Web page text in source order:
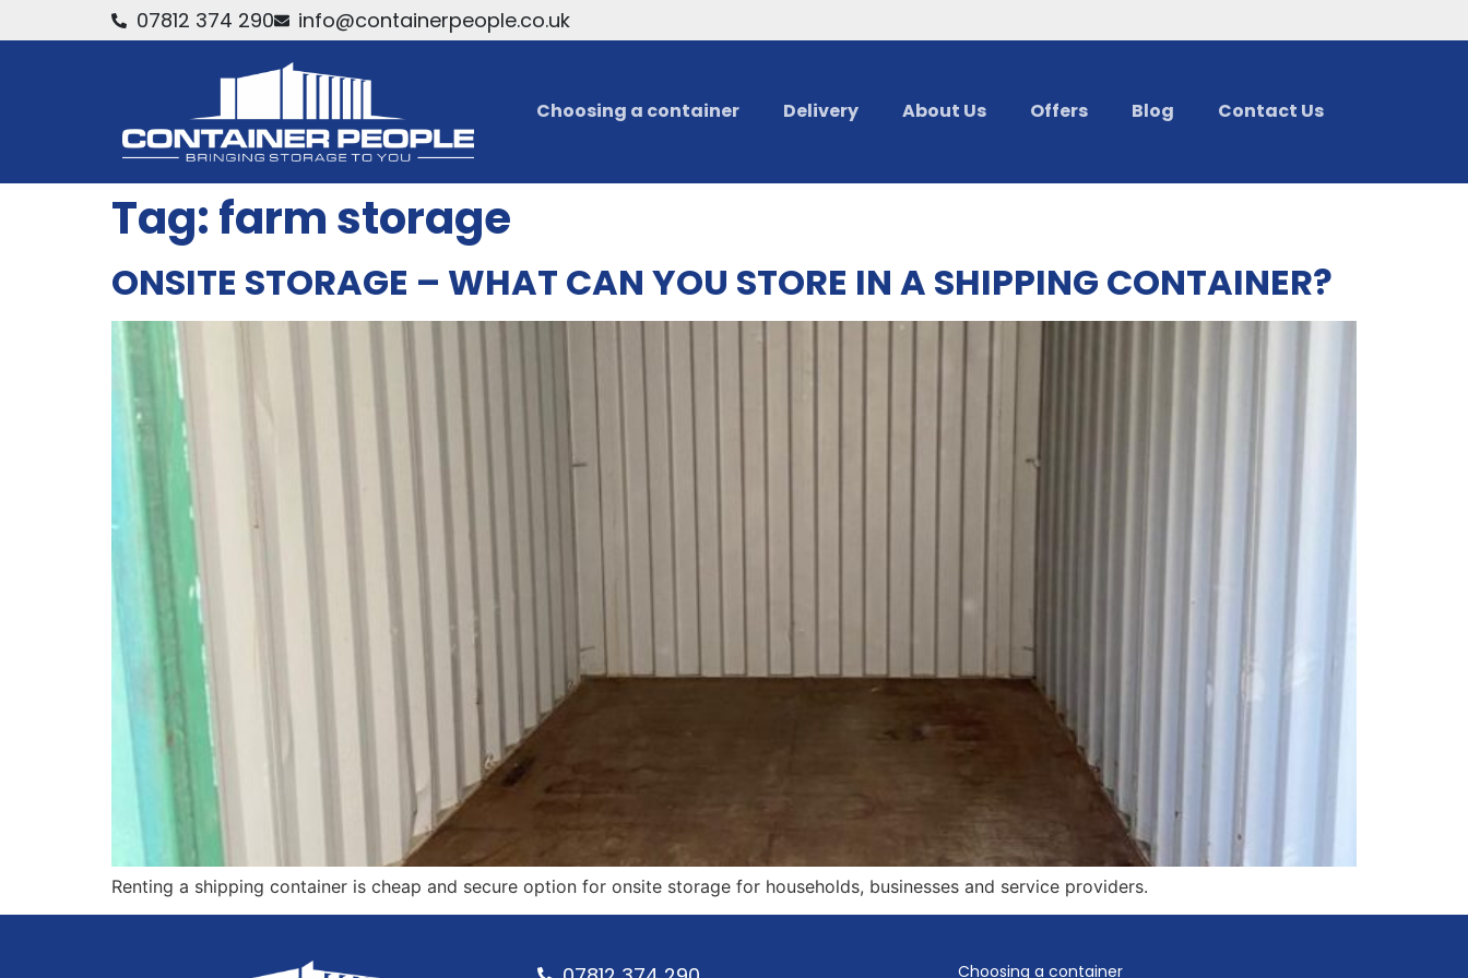
07812 374 290 info@containerpeople.co.uk
Choosing a container Delivery About Us Offers Blog Contact Us
Tag:farm storage
ONSITE STORAGE – WHAT CAN YOU STORE IN A SHIPPING CONTAINER?
Renting a shipping container is cheap and secure option for onsite storage for households, businesses and service providers.
Choosing a container